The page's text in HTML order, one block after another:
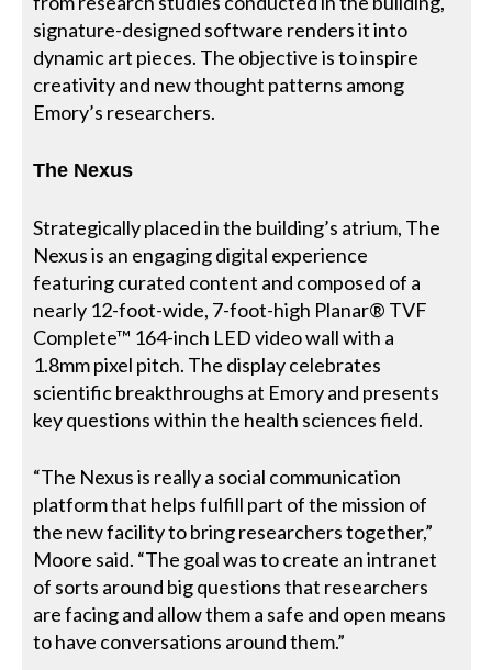
signature-designed software renders it into
dynamic art pieces. The objective is to inspire
creativity and new thought patterns among
Emory’s researchers.
The Nexus
Strategically placed in the building’s atrium, The
Nexus is an engaging digital experience
featuring curated content and composed of a
nearly 12-foot-wide, 7-foot-high Planar® TVF
Complete™ 164-inch LED video wall with a
1.8mm pixel pitch. The display celebrates
scientific breakthroughs at Emory and presents
key questions within the health sciences field.
“The Nexus is really a social communication
platform that helps fulfill part of the mission of
the new facility to bring researchers together,”
Moore said. “The goal was to create an intranet
of sorts around big questions that researchers
are facing and allow them a safe and open means
to have conversations around them.”